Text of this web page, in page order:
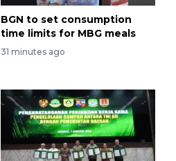
BGN to set consumption
time limits for MBG meals
31 minutes ago